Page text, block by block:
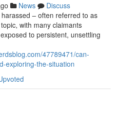
News
Discuss
– often referred to as
with many claimants
to persistent, unsettling
47789471/can-
exploring-the-situation